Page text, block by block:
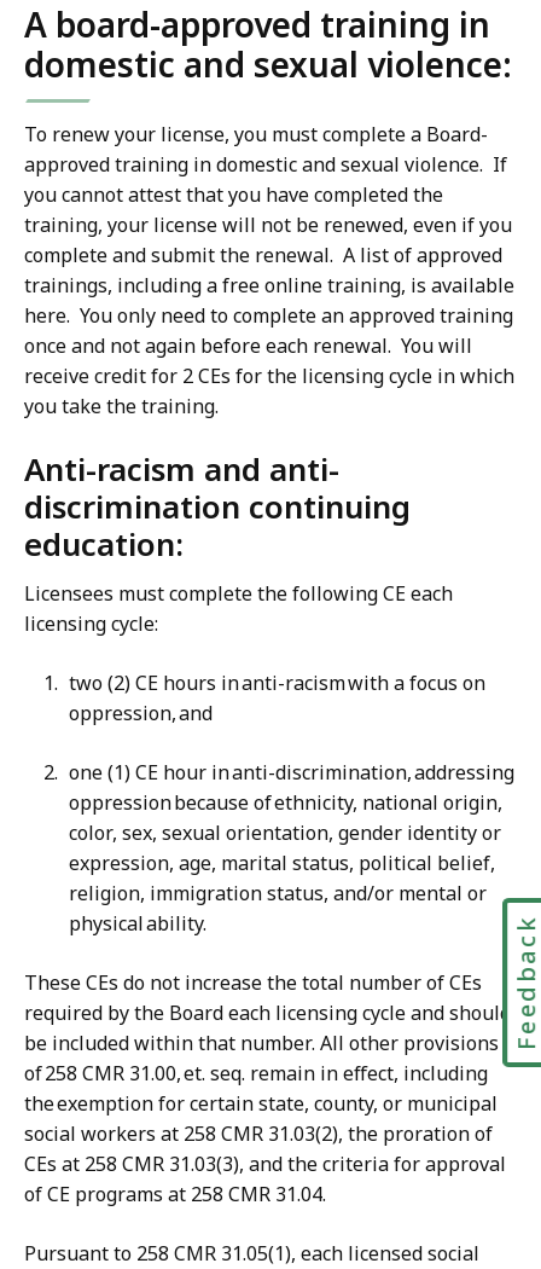
A board-approved training in
domestic and sexual violence:
To renew your license, you must complete a Board-
approved training in domestic and sexual violence. If
you cannot attest that you have completed the
training, your license will not be renewed, even if you
complete and submit the renewal. A list of approved
trainings, including a free online training, is available
here. You only need to complete an approved training
once and not again before each renewal. You will
receive credit for 2 CEs for the licensing cycle in which
you take the training.
Anti-racism and anti-
discrimination continuing
education:
Licensees must complete the following CE each
licensing cycle:
two (2) CE hours in anti-racism with a focus on
oppression, and
one (1) CE hour in anti-discrimination, addressing
oppression because of ethnicity, national origin,
color, sex, sexual orientation, gender identity or
expression, age, marital status, political belief,
religion, immigration status, and/or mental or
physical ability.
These CEs do not increase the total number of CEs
required by the Board each licensing cycle and should
be included within that number. All other provisions
of 258 CMR 31.00, et. seq. remain in effect, including
the exemption for certain state, county, or municipal
social workers at 258 CMR 31.03(2), the proration of
CEs at 258 CMR 31.03(3), and the criteria for approval
of CE programs at 258 CMR 31.04.
Pursuant to 258 CMR 31.05(1), each licensed social
Feedback